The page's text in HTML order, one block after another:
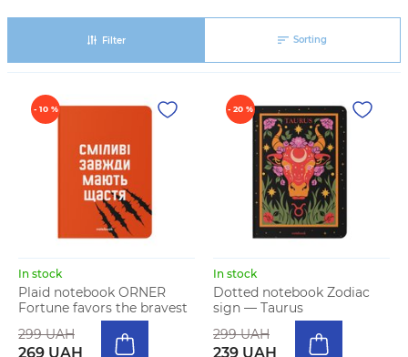
Filter Sorting
- 10 %
In stock
Plaid notebook ORNER
Fortune favors the bravest
299 UAH
269 UAH
- 20 %
In stock
Dotted notebook Zodiac
sign — Taurus
299 UAH
239 UAH